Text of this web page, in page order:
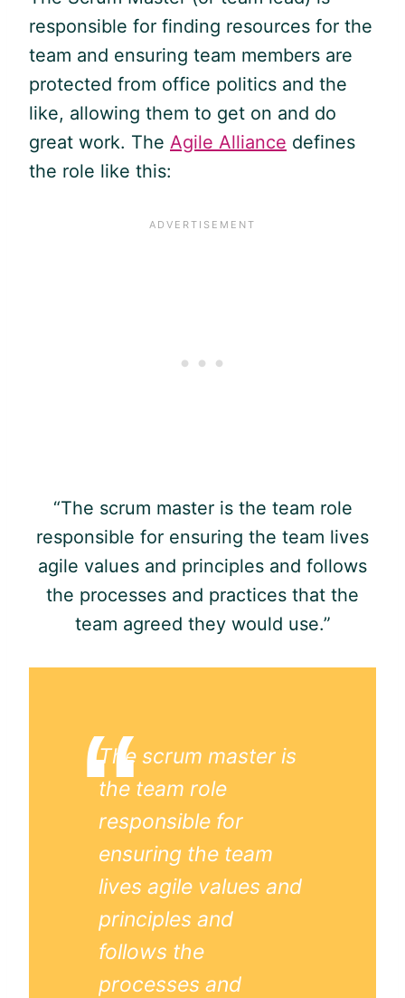
responsible for finding resources for the
team and ensuring team members are
protected from office politics and the
like, allowing them to get on and do
great work. The Agile Alliance defines
the role like this:
“The scrum master is the team role
responsible for ensuring the team lives
agile values and principles and follows
the processes and practices that the
team agreed they would use.”
The scrum master is
the team role
responsible for
ensuring the team
lives agilevalues and
principles and
follows the
processes and